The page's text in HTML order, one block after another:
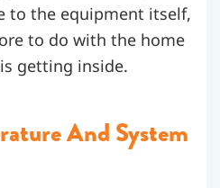
to the equipment itself,
to do with the home
getting inside.
And System